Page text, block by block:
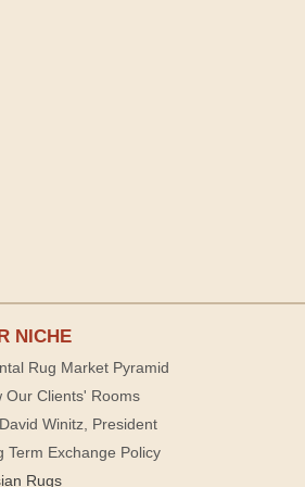
NICHE
Rug Market Pyramid
Our Clients' Rooms
Winitz, President
Term Exchange Policy
Rugs